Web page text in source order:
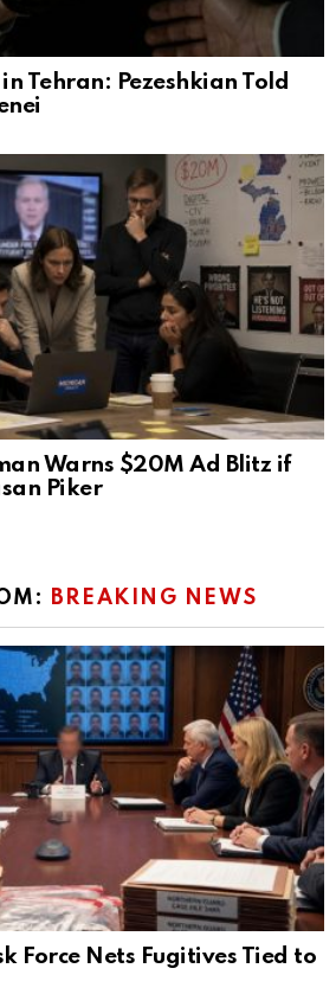
Tehran: Pezeshkian Told
Warns $20M Ad Blitz if
Piker
BREAKING NEWS
Force Nets Fugitives Tied to